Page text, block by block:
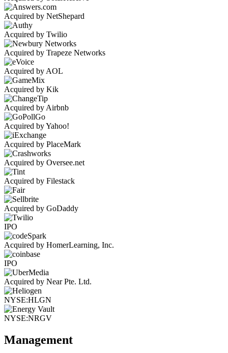
Acquired by NetShepard
Acquired by Twilio
Acquired by Trapeze Networks
Acquired by AOL
Acquired by Kik
Acquired by Airbnb
Acquired by Yahoo!
Acquired by PlaceMark
Acquired by Oversee.net
Acquired by Filestack
Acquired by GoDaddy
IPO
Acquired by HomerLearning, Inc.
IPO
Acquired by Near Pte. Ltd.
NYSE:HLGN
NYSE:NRGV
Management